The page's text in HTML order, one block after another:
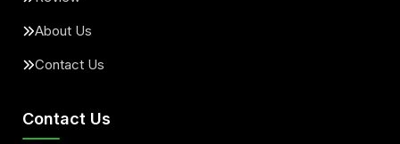
About Us
Contact Us
Contact Us